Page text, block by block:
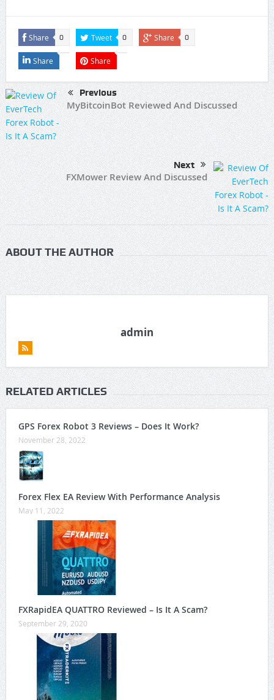
Share 0 Tweet 0 Share 0
Share Share
Previous
MyBitcoinBot Reviewed And Discussed
Next
FXMower Review And Discussed
ABOUT THE AUTHOR
admin
RELATED ARTICLES
GPS Forex Robot 3 Reviews – Does It Work?
November 28, 2022
Forex Flex EA Review With Performance Analysis
May 11, 2022
FXRapidEA QUATTRO Reviewed – Is It A Scam?
September 29, 2020